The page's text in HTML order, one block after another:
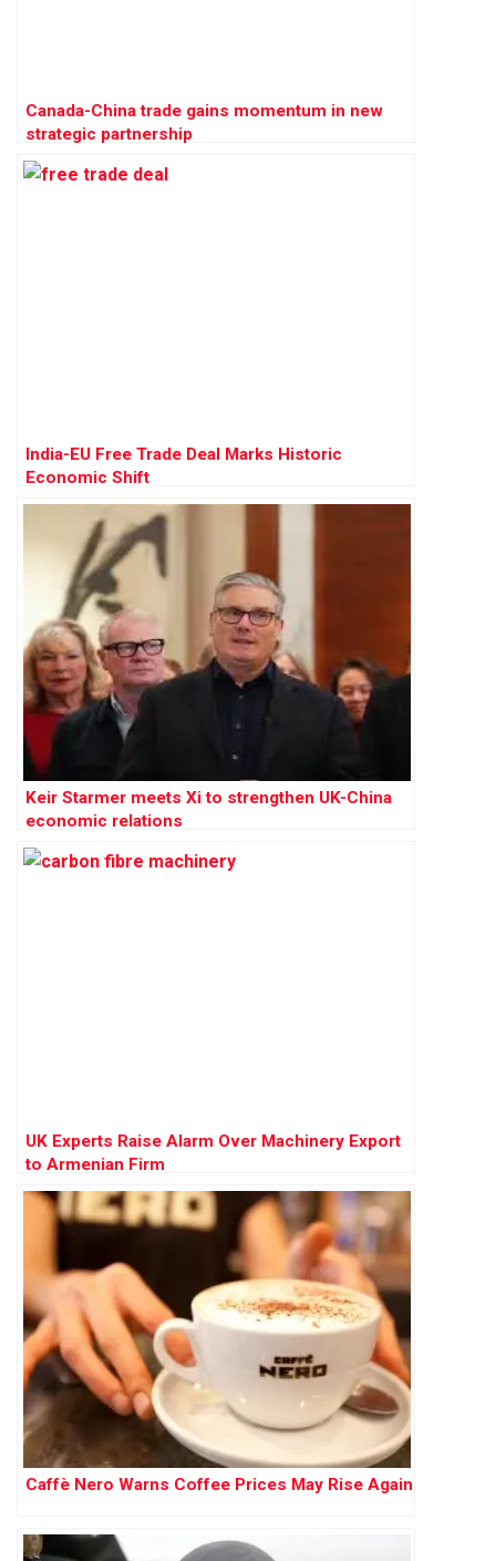
Canada-China trade gains momentum in new
strategic partnership
India-EU Free Trade Deal Marks Historic
Economic Shift
Keir Starmer meets Xi to strengthen UK-China
economic relations
UK Experts Raise Alarm Over Machinery Export
to Armenian Firm
Caffè Nero Warns Coffee Prices May Rise Again